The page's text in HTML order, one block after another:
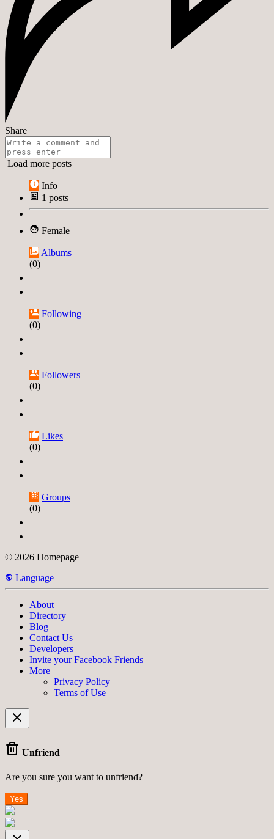
Share
Load more posts
Info
1 posts
Female
Albums
(0)
Following
(0)
Followers
(0)
Likes
(0)
Groups
(0)
© 2026 Homepage
Language
About
Directory
Blog
Contact Us
Developers
Invite your Facebook Friends
More
Privacy Policy
Terms of Use
Unfriend
Are you sure you want to unfriend?
Yes